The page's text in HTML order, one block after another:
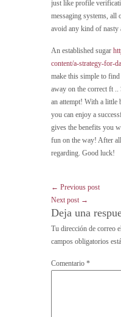
just like profile
messaging systems, all
avoid any kind of nasty
An established sugar
content/a-strategy-for-
make this simple to
away on the correct ft
an attempt! With a little
you can enjoy a
gives the benefits you
fun on the way! After
regarding. Good luck!
← Previous post
Next post →
Deja una
Tu dirección de correo
campos obligatorios
Comentario *